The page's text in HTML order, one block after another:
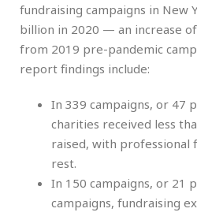
fundraising campaigns in New
billion in 2020 — an increase
from 2019 pre-pandemic
report findings include:
In 339 campaigns, or 47
charities received less
raised, with professional
rest.
In 150 campaigns, or 21
campaigns, fundraising